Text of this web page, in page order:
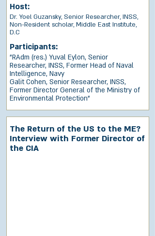
Host:
Dr. Yoel Guzansky, Senior Researcher, INSS,
Non-Resident scholar, Middle East Institute,
D.C
Participants:
"RAdm (res.) Yuval Eylon, Senior
Researcher, INSS, Former Head of Naval
Intelligence, Navy
Galit Cohen, Senior Researcher, INSS,
Former Director General of the Ministry of
Environmental Protection"
The Return of the US to the ME?
Interview with Former Director of
the CIA